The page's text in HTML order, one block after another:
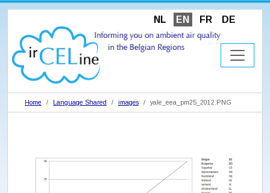
NL EN FR DE
Home Language Shared images yale_eea_pm25_2012.PNG